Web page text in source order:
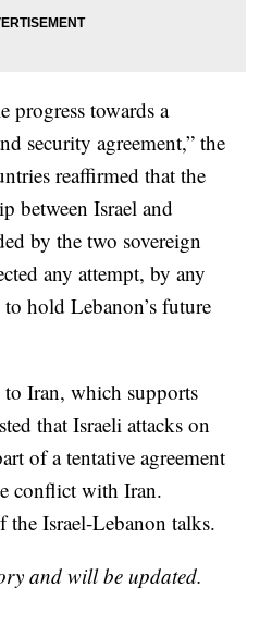
progress towards a
security agreement,” the
reaffirmed that the
between Israel and
by the two sovereign
any attempt, by any
to hold Lebanon’s future
to Iran, which supports
that Israeli attacks on
of a tentative agreement
conflict with Iran.
Israel-Lebanon talks.
and will be updated.